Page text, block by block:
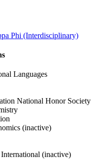
Phi (Interdisciplinary)
Languages
National Honor Society
(inactive)
(inactive)